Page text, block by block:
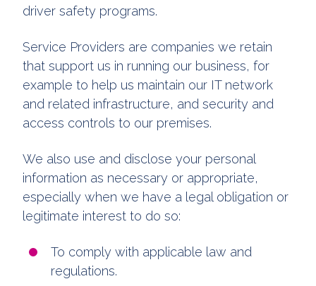
driver safety programs.
Service Providers are companies we retain
that support us in running our business, for
example to help us maintain our IT network
and related infrastructure, and security and
access controls to our premises.
We also use and disclose your personal
information as necessary or appropriate,
especially when we have a legal obligation or
legitimate interest to do so:
To comply with applicable law and
regulations.